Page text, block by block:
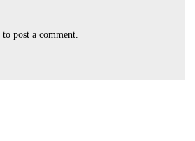
to post a comment.